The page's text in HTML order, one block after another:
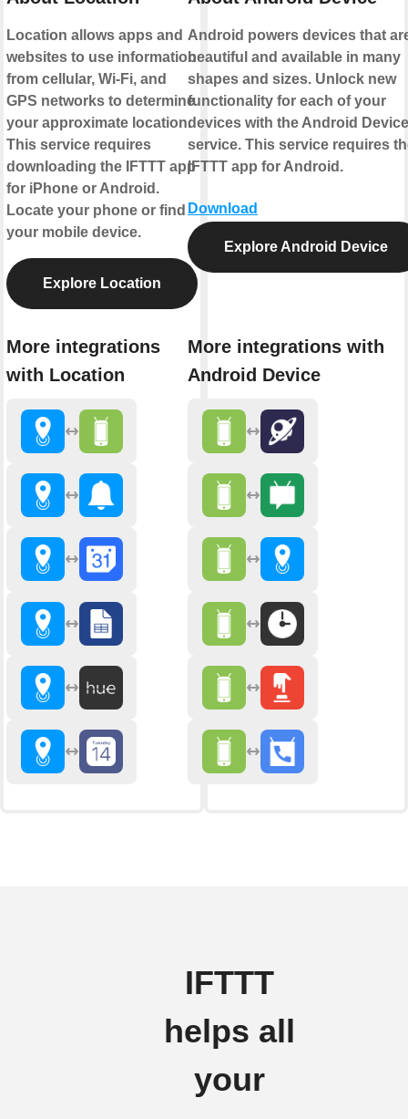
Location allows apps and
websites to use information
from cellular, Wi-Fi, and
GPS networks to determine
your approximate location.
This service requires
downloading the IFTTT app
for iPhone or Android.
Locate your phone or find
your mobile device.
Explore Location
More integrations
with Location
Android powers devices that
beautiful and available in many
shapes and sizes. Unlock new
functionality for each of your
devices with the Android Device
service. This service requires
IFTTT app for Android.
Download
Explore Android Device
More integrations with
Android Device
IFTTT
helps all
your